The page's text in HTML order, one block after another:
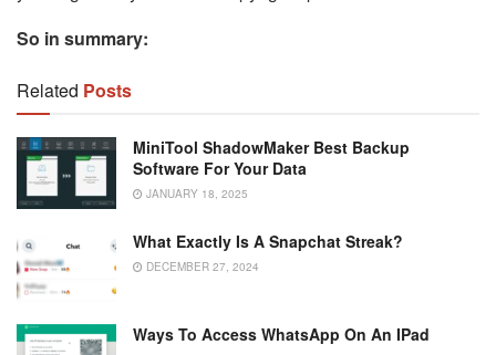
So in summary:
Related Posts
MiniTool ShadowMaker Best Backup
Software For Your Data
JANUARY 18, 2025
What Exactly Is A Snapchat Streak?
DECEMBER 27, 2024
Ways To Access WhatsApp On An IPad